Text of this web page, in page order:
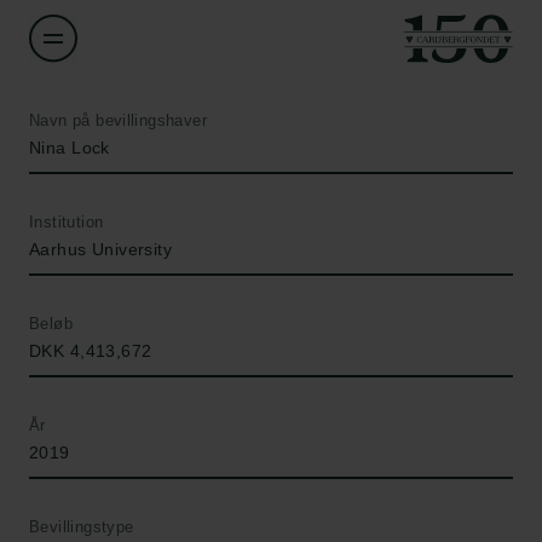
Navn på bevillingshaver
Nina Lock
Institution
Aarhus University
Beløb
DKK 4,413,672
År
2019
Bevillingstype